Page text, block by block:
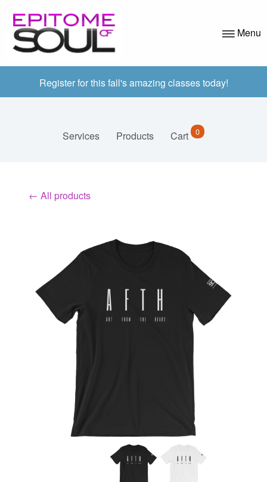
Menu
ABOUT US
BLOG
Register for this fall's amazing classes today!
Services Products Cart 0
← All products